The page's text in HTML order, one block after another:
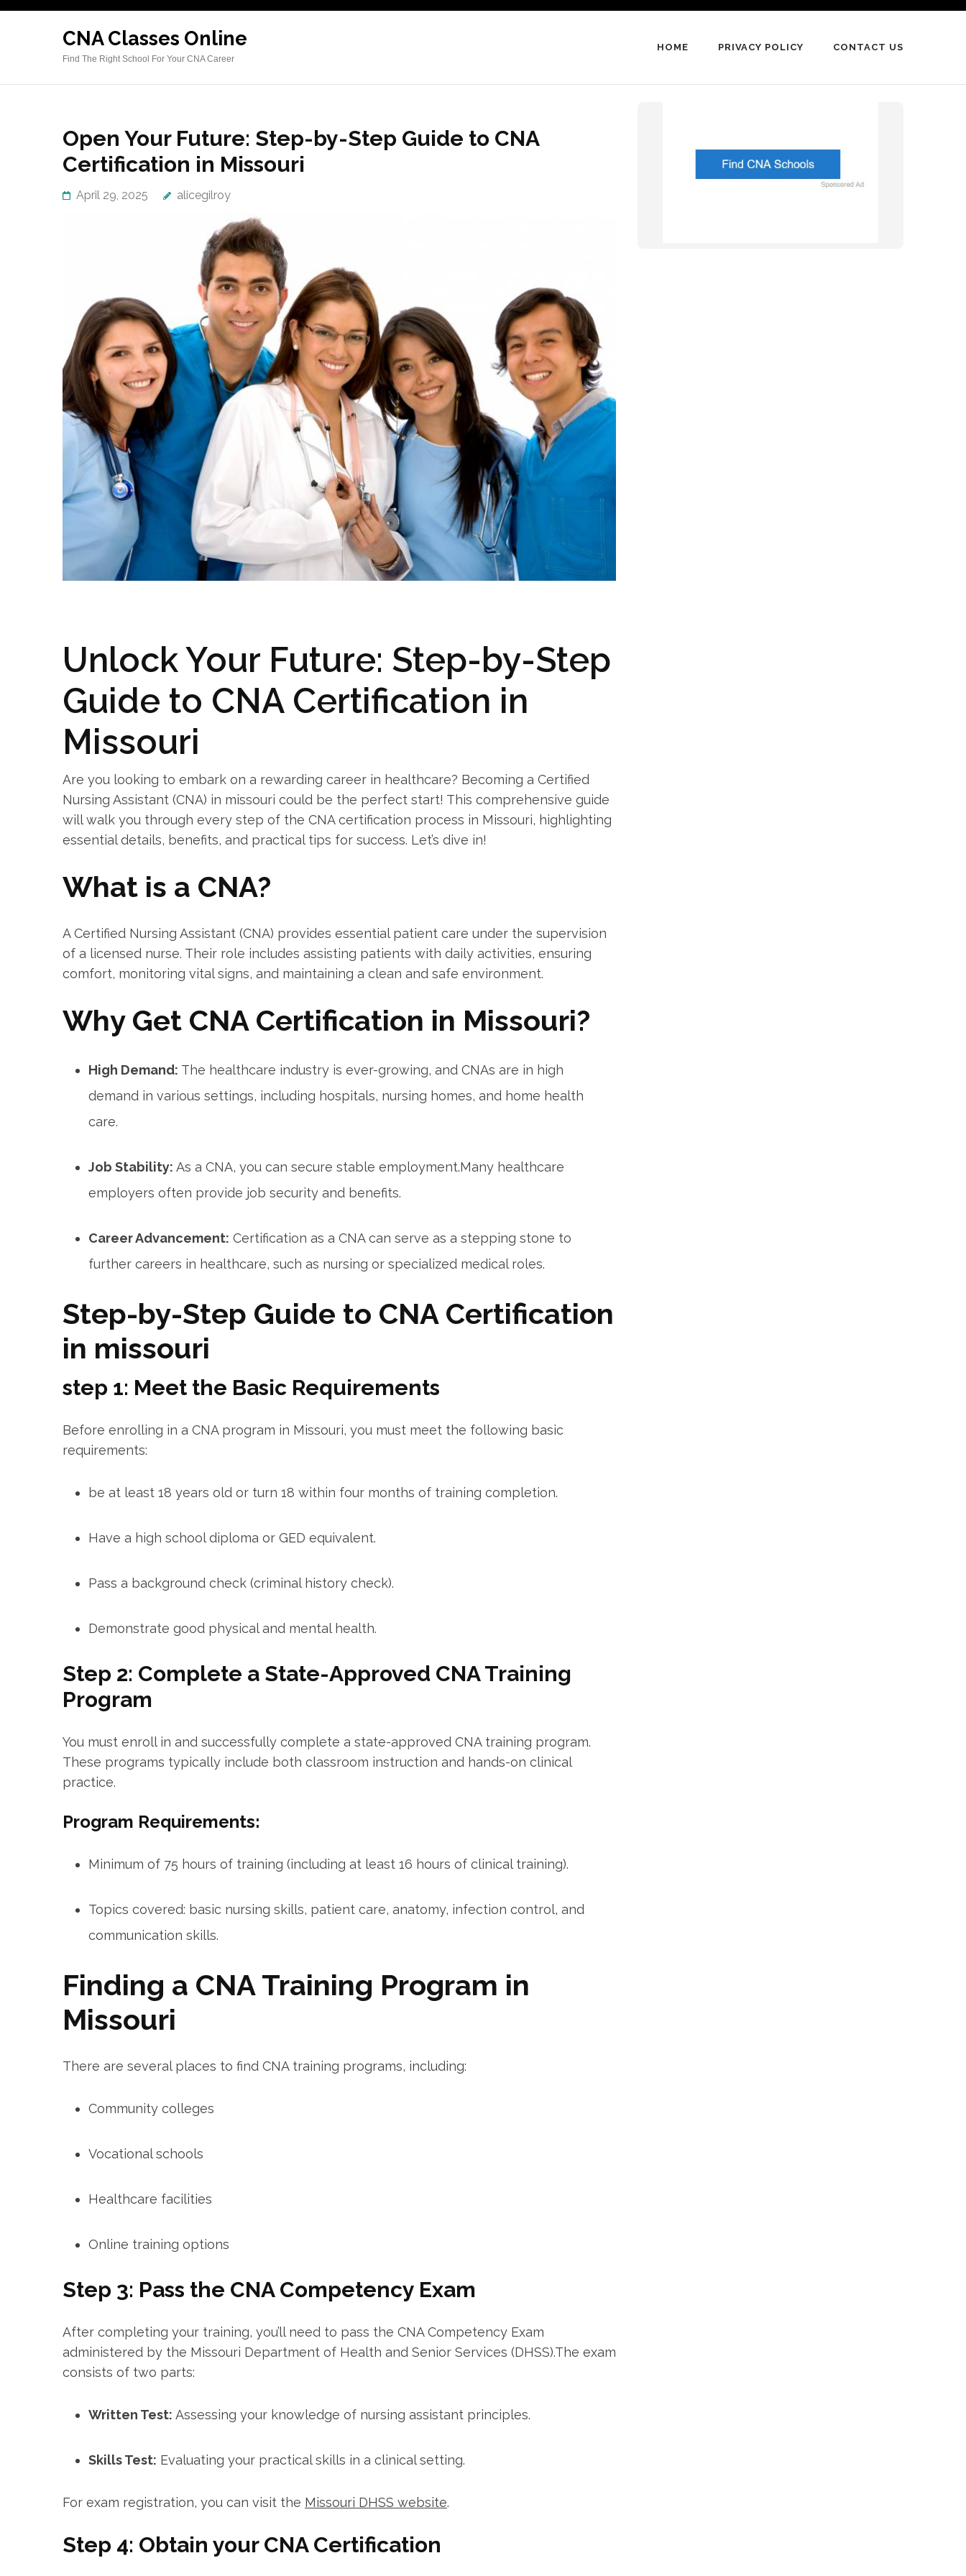
Skip
Enter)
CNA Classes Online
Find The Right School For Your CNA Career
HOME PRIVACY POLICY CONTACT US
Open Your Future: Step-by-Step Guide to CNA
Certification in Missouri
April 29, 2025 alicegilroy
Unlock Your Future: ‍Step-by-Step
Guide to CNA⁢ Certification in
Missouri
Are you looking to embark‍ on a​ rewarding career in healthcare? Becoming a Certified⁣
Nursing Assistant (CNA) in⁢ missouri could ⁤be the perfect start! This comprehensive guide
will walk you through every‍ step of the CNA certification process in Missouri, highlighting
essential details, benefits, and practical tips for success. Let’s⁤ dive‌ in!
What is ​a CNA?
A Certified Nursing Assistant (CNA) provides essential‌ patient care​ under the supervision
of a ⁣licensed nurse. Their role includes assisting patients with daily activities,⁣ ensuring
comfort, monitoring vital signs, and maintaining a clean and safe environment.
Why Get CNA Certification in Missouri?
High Demand: The healthcare industry is ever-growing,‍ and CNAs are in high
demand in various settings, including hospitals, nursing homes, ‌and home health
care.
Job Stability: As a CNA, you can‌ secure stable‍ employment.Many healthcare
employers often provide job security and‍ benefits.
Career Advancement: Certification⁣ as a⁤ CNA can serve as a stepping stone to
further careers in healthcare, such as nursing or specialized medical roles.
Step-by-Step Guide to CNA Certification
in missouri
step 1: Meet the Basic Requirements
Before enrolling in⁣ a CNA program in Missouri, you must meet the following‍ basic
requirements:
be at least 18 years old or turn 18 within four months of​ training completion.
Have a high school diploma or GED equivalent.
Pass a background check (criminal history check).
Demonstrate good physical and mental health.
Step 2: Complete a State-Approved CNA ‌Training
⁣Program
You must enroll in and successfully complete a state-approved CNA training program.
These programs typically ​include both classroom instruction and‍ hands-on clinical
practice.
Program Requirements:
Minimum of 75 hours of training (including at least ​16 hours of clinical training).
Topics covered: ‍basic nursing skills, ‍patient care, anatomy, infection ⁢control, and
communication skills.
Finding a CNA Training Program in
Missouri
There are several places to ⁢find CNA training programs, including:
Community colleges
Vocational schools
Healthcare facilities
Online ⁤training options
Step 3: Pass ‍the CNA Competency ⁢Exam
After completing your training,⁢ you’ll need to pass the CNA Competency ‍Exam
administered by the⁤ Missouri ​Department of Health and Senior Services (DHSS).The exam
consists of two parts:
Written Test: Assessing your knowledge ⁤of nursing assistant principles.
Skills Test: Evaluating your practical⁣ skills in a clinical setting.
For exam ⁢registration, you can⁣ visit⁢ the Missouri DHSS website.
Step 4: Obtain your CNA Certification